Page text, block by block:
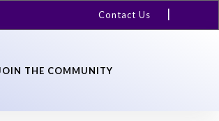
Contact Us
THE COMMUNITY